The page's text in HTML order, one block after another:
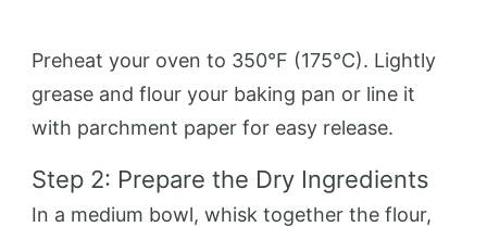
Preheat your oven to 350°F (175°C). Lightly
grease and flour your baking pan or line it
with parchment paper for easy release.
Step 2: Prepare the Dry Ingredients
In a medium bowl, whisk together the flour,